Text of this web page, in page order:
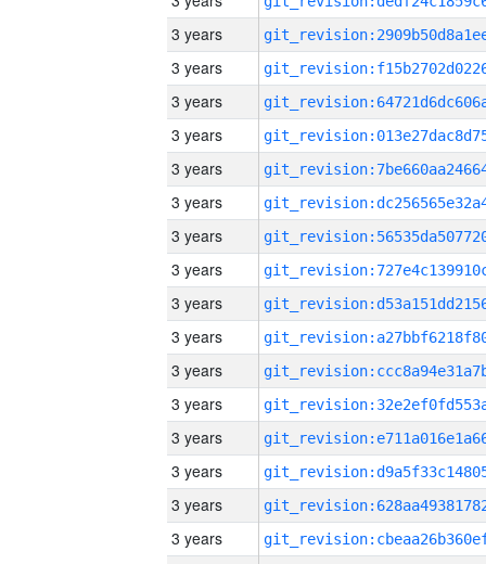
3 years
3 years
3 years
3 years
3 years
3 years
3 years
3 years
3 years
3 years
3 years
3 years
3 years
3 years
3 years
3 years